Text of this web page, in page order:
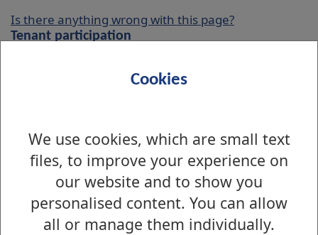
Cookies
We use cookies, which are small text
files, to improve your experience on
our website and to show you
personalised content. You can allow
all or manage them individually.
Is there anything wrong with this page?
Tenant participation
Interested Tenant Register
West Dunbartonshire Tenants and
Residents Organisation (WDTRO)
Pre Housing And Communities
Committee Forum